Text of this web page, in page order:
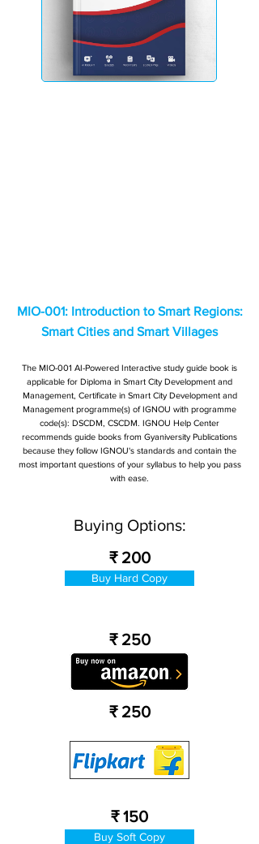
MIO-001: Introduction to Smart Regions:
Smart Cities and Smart Villages
The MIO-001 AI-Powered Interactive study guide book is
applicable for Diploma in Smart City Development and
Management, Certificate in Smart City Development and
Management programme(s) of IGNOU with programme
code(s): DSCDM, CSCDM. IGNOU Help Center
recommends guide books from Gyaniversity Publications
because they follow IGNOU's standards and contain the
most important questions of your syllabus to help you pass
with ease.
Buying Options:
₹ 200
Buy Hard Copy
₹ 250
₹ 250
₹ 150
Buy Soft Copy